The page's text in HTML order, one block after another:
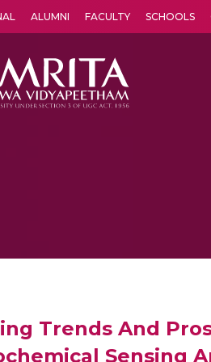
ALUMNI FACULTY SCHOOLS
Trends And
Sensing